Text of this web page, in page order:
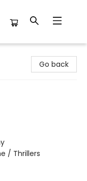
Go back
/ Thrillers